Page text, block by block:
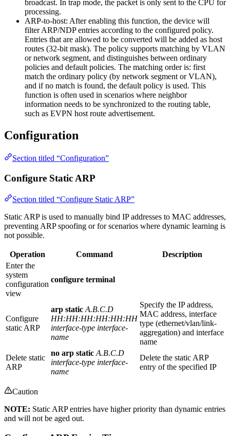
broadcast. In trap mode, the packet is only sent to the CPU for
processing.
ARP-to-host: After enabling this function, the device will
filter ARP/NDP entries according to the configured policy.
Entries that are allowed to be converted will be added as host
routes (32-bit mask). The policy supports matching by VLAN
or network segment, and distinguishes between ordinary
policies and default policies. The matching order is: first
match the ordinary policy (by network segment or VLAN),
and if no match is found, the default policy is used. This
function is often used in scenarios where neighbor
information needs to be synchronized to the routing table,
such as EVPN host route advertisement.
Configuration
Section titled “Configuration”
Configure Static ARP
Section titled “Configure Static ARP”
Static ARP is used to manually bind IP addresses to MAC addresses,
preventing ARP spoofing or for scenarios where dynamic learning is
not possible.
Operation Command
Description
Enter the
system
configuration
view
configure terminal
Configure
static ARP
arp static A.B.C.D
HH:HH:HH:HH:HH:HH
interface-type interface-
name
Specify the IP address,
MAC address, interface
type (ethernet/vlan/link-
aggregation) and interface
name
Delete static
ARP
no arp static A.B.C.D
interface-type interface-
name
Delete the static ARP
entry of the specified IP
Caution
NOTE: Static ARP entries have higher priority than dynamic entries
and will not be aged out.